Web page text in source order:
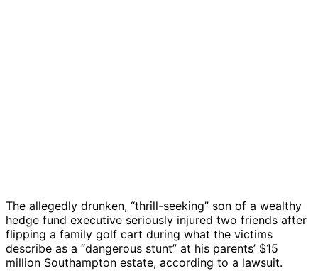
The allegedly drunken, “thrill-seeking” son of a wealthy
hedge fund executive seriously injured two friends after
flipping a family golf cart during what the victims
describe as a “dangerous stunt” at his parents’ $15
million Southampton estate, according to a lawsuit.